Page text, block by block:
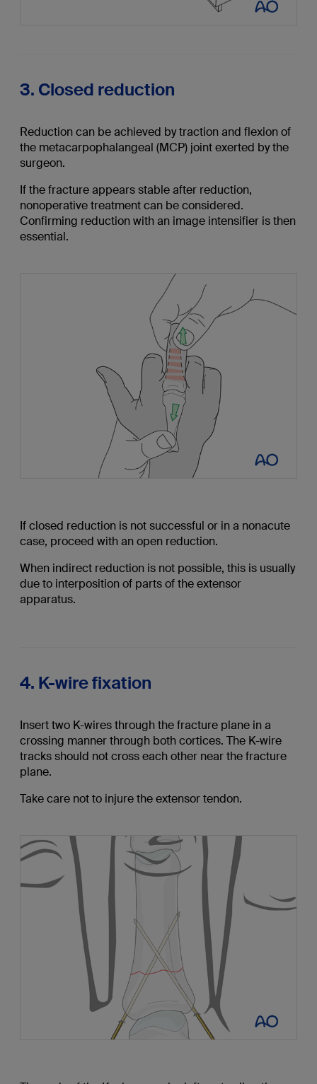
3. Closed reduction
Reduction can be achieved by traction and flexion of
the metacarpophalangeal (MCP) joint exerted by the
surgeon.
If the fracture appears stable after reduction,
nonoperative treatment can be considered.
Confirming reduction with an image intensifier is then
essential.
If closed reduction is not successful or in a nonacute
case, proceed with an open reduction.
When indirect reduction is not possible, this is usually
due to interposition of parts of the extensor
apparatus.
4. K-wire fixation
Insert two K-wires through the fracture plane in a
crossing manner through both cortices. The K-wire
tracks should not cross each other near the fracture
plane.
Take care not to injure the extensor tendon.